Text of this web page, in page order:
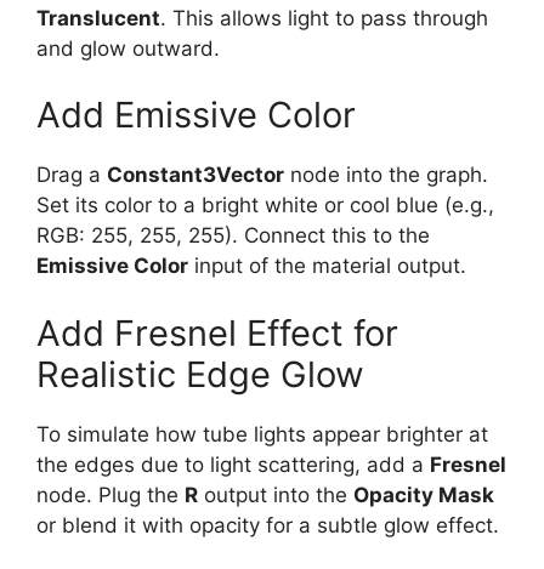
Translucent. This allows light to pass through
and glow outward.
Add Emissive Color
Drag a Constant3Vector node into the graph.
Set its color to a bright white or cool blue (e.g.,
RGB: 255, 255, 255). Connect this to the
Emissive Color input of the material output.
Add Fresnel Effect for
Realistic Edge Glow
To simulate how tube lights appear brighter at
the edges due to light scattering, add a Fresnel
node. Plug the R output into the Opacity Mask
or blend it with opacity for a subtle glow effect.